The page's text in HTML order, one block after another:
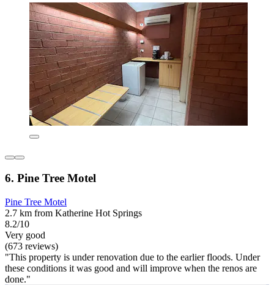
6. Pine Tree Motel
Pine Tree Motel
2.7 km from Katherine Hot Springs
8.2/10
Very good
(673 reviews)
"This property is under renovation due to the earlier floods. Under
these conditions it was good and will improve when the renos are
done."